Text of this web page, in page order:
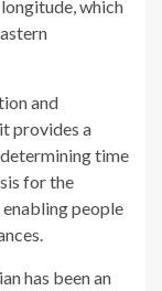
which
and
provides a
time
for the
people
has been an